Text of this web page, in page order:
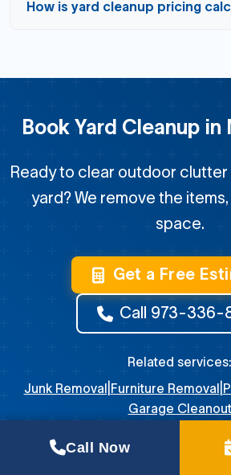
How is yard cleanup pricing
Book Yard Cleanup
Ready to clear outdoor clutter
yard? We remove the
space.
Get a Free
Call 973-336-
Related services:
Junk Removal Furniture Removal
Garage Cleanout
Call Now